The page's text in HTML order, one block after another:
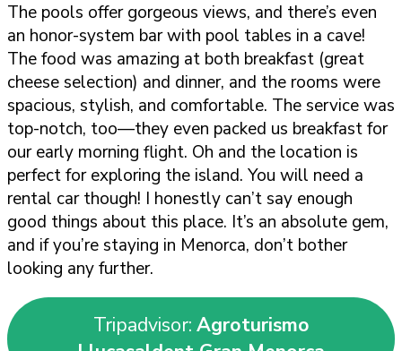
The pools offer gorgeous views, and there’s even
an honor-system bar with pool tables in a cave!
The food was amazing at both breakfast (great
cheese selection) and dinner, and the rooms were
spacious, stylish, and comfortable. The service was
top-notch, too—they even packed us breakfast for
our early morning flight. Oh and the location is
perfect for exploring the island. You will need a
rental car though! I honestly can’t say enough
good things about this place. It’s an absolute gem,
and if you’re staying in Menorca, don’t bother
looking any further.
Tripadvisor: Agroturismo